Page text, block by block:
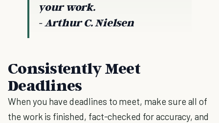
your work.
- Arthur C. Nielsen
Consistently Meet
Deadlines
When you have deadlines to meet, make sure all of
the work is finished, fact-checked for accuracy, and